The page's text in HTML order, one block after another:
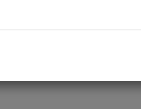
Abortion